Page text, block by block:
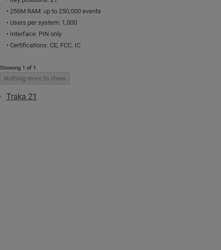
• 256M RAM: up to 250,000 events
• Users per system: 1,000
• Interface: PIN only
• Certifications: CE, FCC, IC
Showing 1 of 1
Nothing more to show
Traka 21